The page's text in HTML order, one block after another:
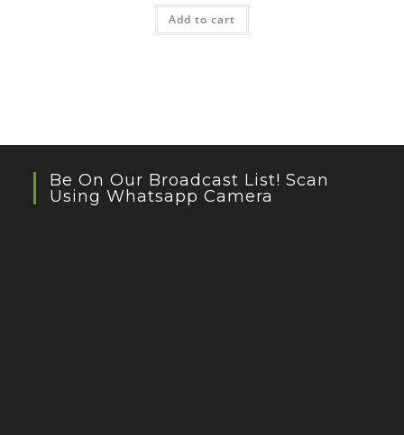
Add to cart
Be On Our Broadcast List! Scan
Using Whatsapp Camera